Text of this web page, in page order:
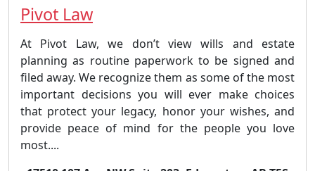
Pivot Law
At Pivot Law, we don’t view wills and estate
planning as routine paperwork to be signed and
filed away. We recognize them as some of the most
important decisions you will ever make choices
that protect your legacy, honor your wishes, and
provide peace of mind for the people you love
most....